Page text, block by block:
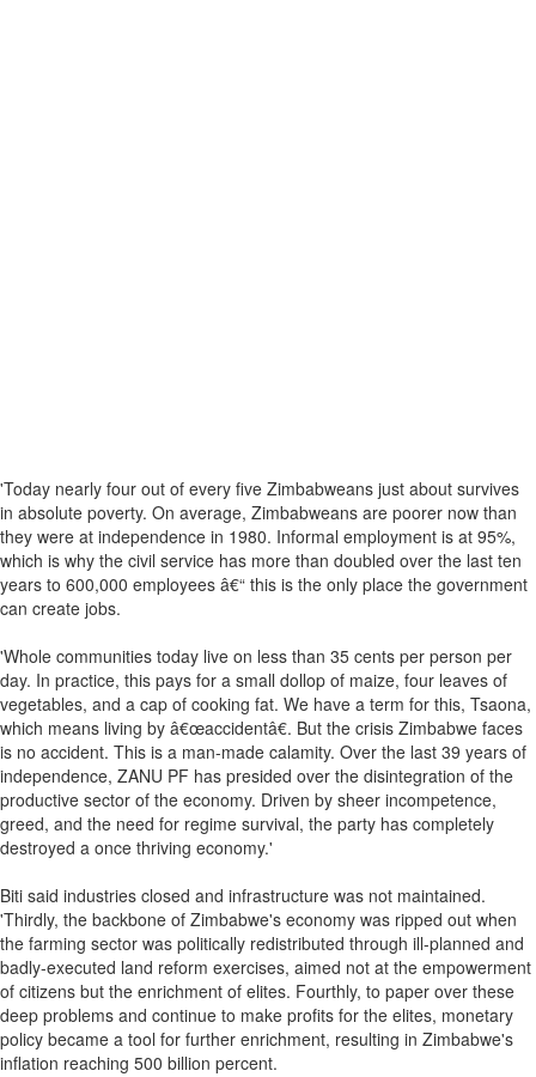
'Today nearly four out of every five Zimbabweans just about survives
in absolute poverty. On average, Zimbabweans are poorer now than
they were at independence in 1980. Informal employment is at 95%,
which is why the civil service has more than doubled over the last ten
years to 600,000 employees â€“ this is the only place the government
can create jobs.
'Whole communities today live on less than 35 cents per person per
day. In practice, this pays for a small dollop of maize, four leaves of
vegetables, and a cap of cooking fat. We have a term for this, Tsaona,
which means living by â€œaccidentâ€. But the crisis Zimbabwe faces
is no accident. This is a man-made calamity. Over the last 39 years of
independence, ZANU PF has presided over the disintegration of the
productive sector of the economy. Driven by sheer incompetence,
greed, and the need for regime survival, the party has completely
destroyed a once thriving economy.'
Biti said industries closed and infrastructure was not maintained.
'Thirdly, the backbone of Zimbabwe's economy was ripped out when
the farming sector was politically redistributed through ill-planned and
badly-executed land reform exercises, aimed not at the empowerment
of citizens but the enrichment of elites. Fourthly, to paper over these
deep problems and continue to make profits for the elites, monetary
policy became a tool for further enrichment, resulting in Zimbabwe's
inflation reaching 500 billion percent.